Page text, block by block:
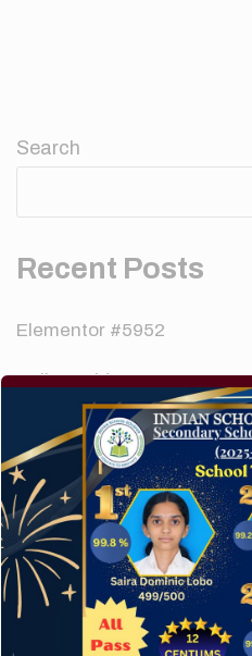
Search
Recent Posts
Elementor #5952
Hello world!
A company limited by
customer.
How to make your website
The subtle art that
from great.